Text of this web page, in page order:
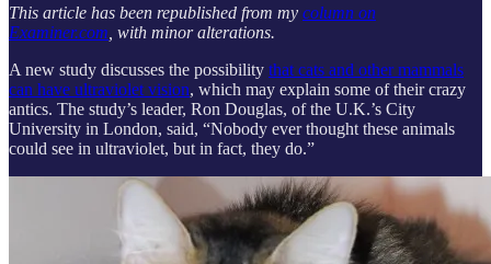
This article has been republished from my column on
Examiner.com , with minor alterations.
A new study discusses the possibility that cats and other mammals
can have ultraviolet vision, which may explain some of their crazy
antics. The study’s leader, Ron Douglas, of the U.K.’s City
University in London, said, “Nobody ever thought these animals
could see in ultraviolet, but in fact, they do.”